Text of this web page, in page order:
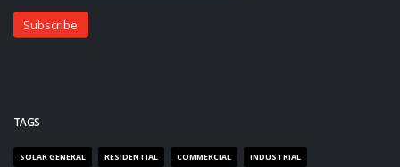
TAGS
SOLAR GENERAL RESIDENTIAL COMMERCIAL INDUSTRIAL